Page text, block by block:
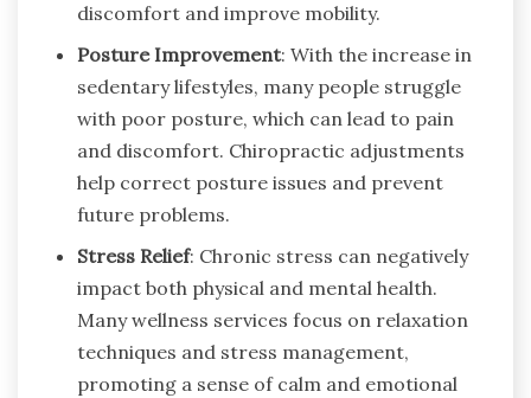
discomfort and improve mobility.
Posture Improvement: With the increase in
sedentary lifestyles, many people struggle
with poor posture, which can lead to pain
and discomfort. Chiropractic adjustments
help correct posture issues and prevent
future problems.
Stress Relief: Chronic stress can negatively
impact both physical and mental health.
Many wellness services focus on relaxation
techniques and stress management,
promoting a sense of calm and emotional